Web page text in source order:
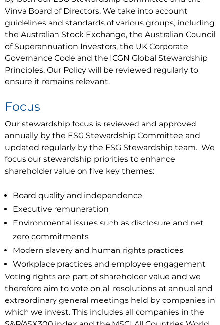
Vinva Board of Directors. We take into account
guidelines and standards of various groups, including
the Australian Stock Exchange, the Australian Council
of Superannuation Investors, the UK Corporate
Governance Code and the ICGN Global Stewardship
Principles. Our Policy will be reviewed regularly to
ensure it remains relevant.
Focus
Our stewardship focus is reviewed and approved
annually by the ESG Stewardship Committee and
updated regularly by the ESG Stewardship team. We
focus our stewardship priorities to enhance
shareholder value on five key themes:
Board quality and independence
Executive remuneration
Environmental issues such as disclosure and net
zero commitments
Modern slavery and human rights practices
Workplace practices and employee engagement
Voting rights are part of shareholder value and we
therefore aim to vote on all resolutions at annual and
extraordinary general meetings held by companies in
which we invest. This includes all companies in the